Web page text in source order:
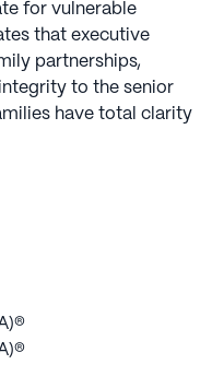
for vulnerable
that executive
partnerships,
to the senior
have total clarity